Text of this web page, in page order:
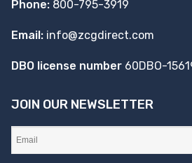
Phone: 800-795-3919
Email: info@zcgdirect.com
DBO license number 60DBO-
JOIN OUR NEWSLETTER